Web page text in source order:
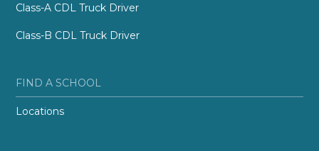
Class-A CDL Truck Driver
Class-B CDL Truck Driver
FIND A SCHOOL
Locations